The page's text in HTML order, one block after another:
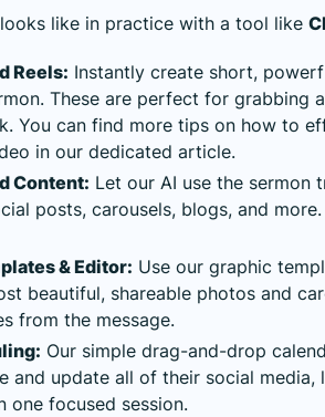
looks like in practice with a tool like
Reels: Instantly create short,
These are perfect for grabbing
You can find more tips on how to
in our dedicated article.
Content: Let our AI use the sermon
posts, carousels, blogs, and
& Editor: Use our graphic
beautiful, shareable photos and
from the message.
Our simple drag-and-drop
and update all of their social
one focused session.